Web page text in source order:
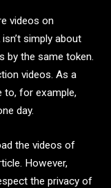
videos on
simply about
by the same token.
videos. As a
to, for example,
day.
the videos of
However,
the privacy of